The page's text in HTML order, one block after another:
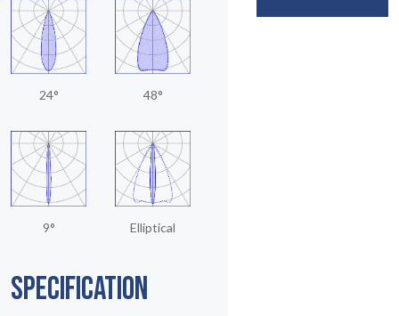
24° 48°
9° Elliptical
SPECIFICATION